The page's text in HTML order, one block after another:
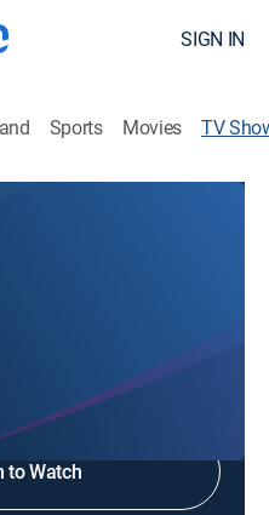
SIGN IN
Sports Movies TV
to Watch